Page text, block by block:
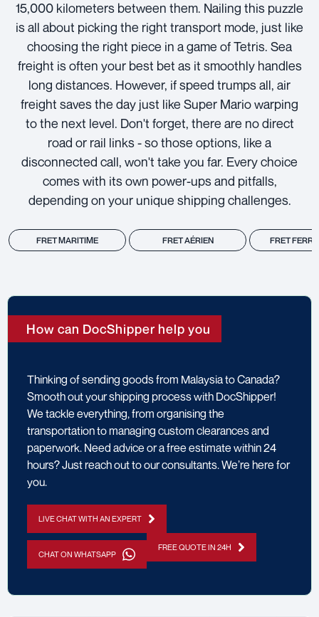
15,000 kilometers between them. Nailing this puzzle
is all about picking the right transport mode, just like
choosing the right piece in a game of Tetris. Sea
freight is often your best bet as it smoothly handles
long distances. However, if speed trumps all, air
freight saves the day just like Super Mario warping
to the next level. Don't forget, there are no direct
road or rail links - so those options, like a
disconnected call, won't take you far. Every choice
comes with its own power-ups and pitfalls,
depending on your unique shipping challenges.
FRET MARITIME FRET AÉRIEN FRET
How can DocShipper help you
Thinking of sending goods from Malaysia to Canada?
Smooth out your shipping process with DocShipper!
We tackle everything, from organising the
transportation to managing custom clearances and
paperwork. Need advice or a free estimate within 24
hours? Just reach out to our consultants. We’re here for
you.
LIVE CHAT WITH AN EXPERT
CHAT ON WHATSAPP
FREE QUOTE IN 24H